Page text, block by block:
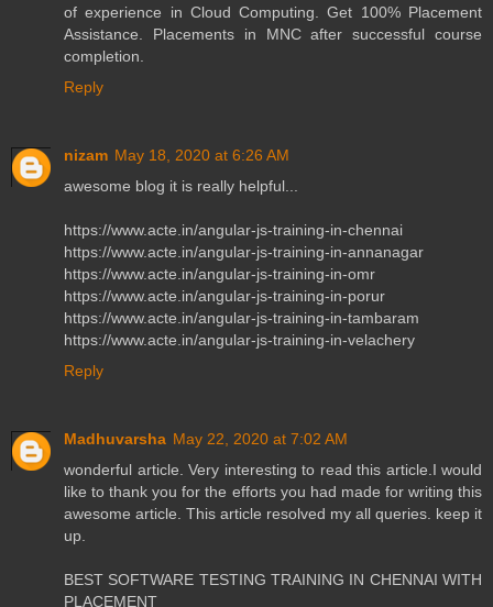
of experience in Cloud Computing. Get 100% Placement
Assistance. Placements in MNC after successful course
completion.
Reply
nizam May 18, 2020 at 6:26 AM
awesome blog it is really helpful...
https://www.acte.in/angular-js-training-in-chennai
https://www.acte.in/angular-js-training-in-annanagar
https://www.acte.in/angular-js-training-in-omr
https://www.acte.in/angular-js-training-in-porur
https://www.acte.in/angular-js-training-in-tambaram
https://www.acte.in/angular-js-training-in-velachery
Reply
Madhuvarsha May 22, 2020 at 7:02 AM
wonderful article. Very interesting to read this article.I would
like to thank you for the efforts you had made for writing this
awesome article. This article resolved my all queries. keep it
up.
BEST SOFTWARE TESTING TRAINING IN CHENNAI WITH
PLACEMENT